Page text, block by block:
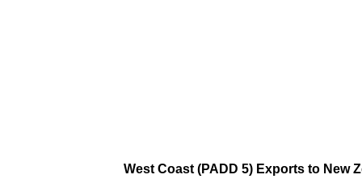
West Coast (PADD 5) Exports to New